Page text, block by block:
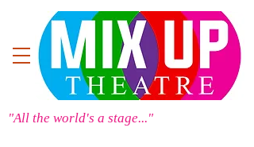
"All the world's a stage..."